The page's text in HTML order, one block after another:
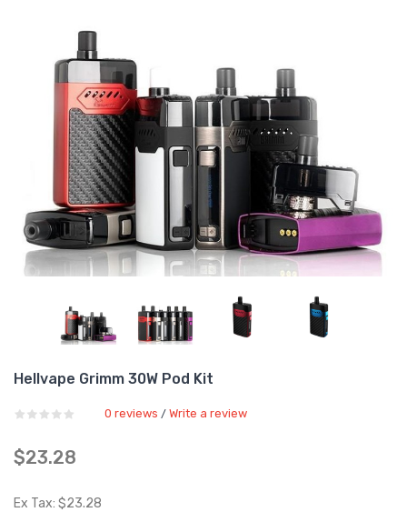
Hellvape Grimm 30W Pod Kit
0 reviews / Write a review
$23.28
Ex Tax: $23.28